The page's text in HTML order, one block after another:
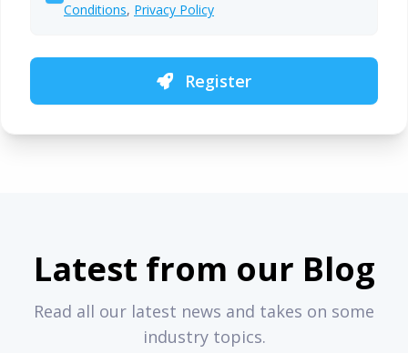
Conditions, Privacy Policy
Register
Latest from our Blog
Read all our latest news and takes on some
industry topics.